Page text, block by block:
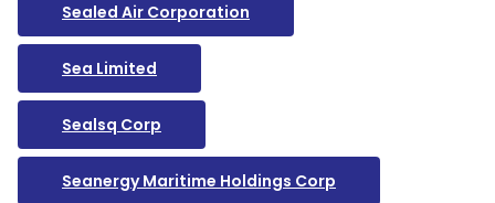
Sealed Air Corporation
Sea Limited
Sealsq Corp
Seanergy Maritime Holdings Corp